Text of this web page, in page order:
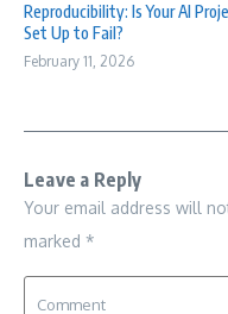
Reproducibility: Is Your AI
Set Up to Fail?
February 11, 2026
Leave a Reply
Your email address will
marked *